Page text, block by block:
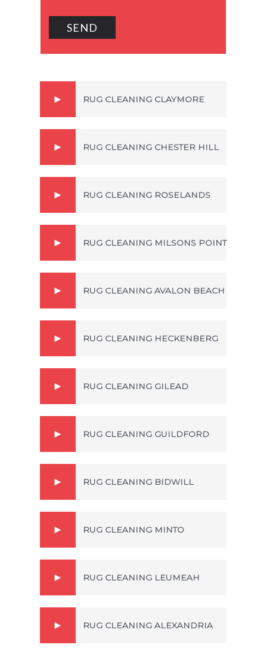
RUG CLEANING CLAYMORE
RUG CLEANING CHESTER HILL
RUG CLEANING ROSELANDS
RUG CLEANING MILSONS POINT
RUG CLEANING AVALON BEACH
RUG CLEANING HECKENBERG
RUG CLEANING GILEAD
RUG CLEANING GUILDFORD
RUG CLEANING BIDWILL
RUG CLEANING MINTO
RUG CLEANING LEUMEAH
RUG CLEANING ALEXANDRIA